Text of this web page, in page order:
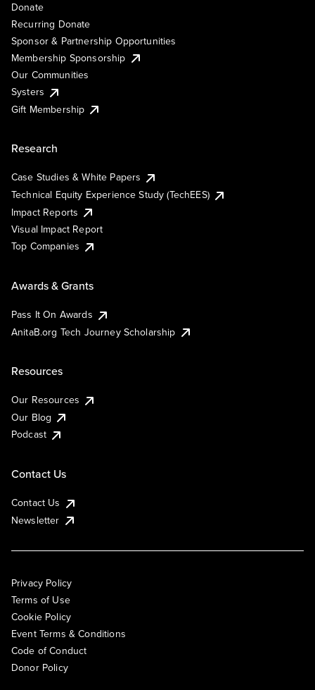
Donate
Recurring Donate
Sponsor & Partnership Opportunities
Membership Sponsorship
Our Communities
Systers
Gift Membership
Research
Case Studies & White Papers
Technical Equity Experience Study (TechEES)
Impact Reports
Visual Impact Report
Top Companies
Awards & Grants
Pass It On Awards
AnitaB.org Tech Journey Scholarship
Resources
Our Resources
Our Blog
Podcast
Contact Us
Contact Us
Newsletter
Privacy Policy
Terms of Use
Cookie Policy
Event Terms & Conditions
Code of Conduct
Donor Policy